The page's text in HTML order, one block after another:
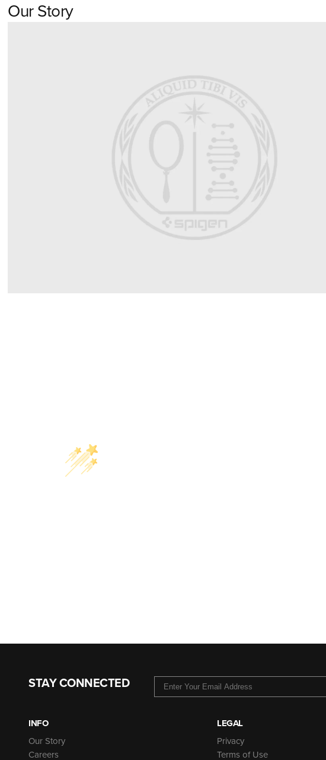
Our Story
STAY CONNECTED
INFO
Our Story
Careers
LEGAL
Privacy
Terms of Use